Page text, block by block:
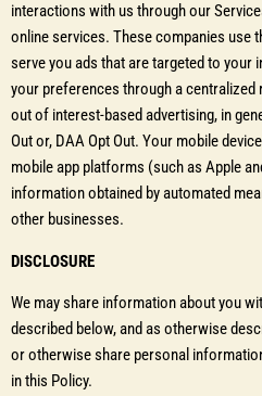
interactions with us through our
online services. These companies use
serve you ads that are targeted to your
your preferences through a
out of interest-based advertising, in
Out or, DAA Opt Out. Your mobile
mobile app platforms (such as Apple
information obtained by automated
other businesses.
DISCLOSURE
We may share information about you
described below, and as otherwise
or otherwise share personal
in this Policy.